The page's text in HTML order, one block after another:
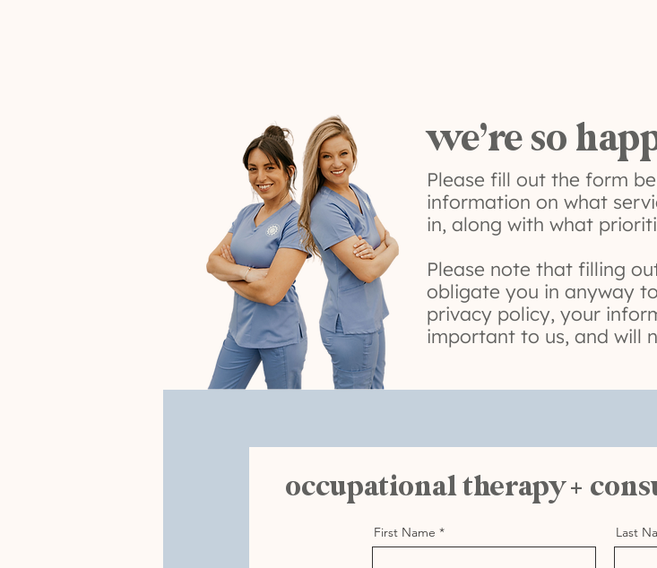
we’re so
Please fill out the form
information on what
in, along with what
Please note that filling
obligate you in anyway
privacy policy, your
important to us, and will
First Name Last
occupational therapy +